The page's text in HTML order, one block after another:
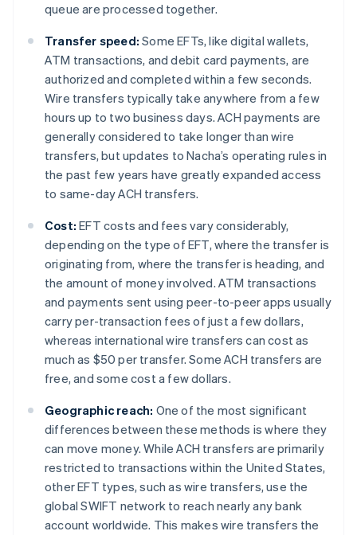
queue are processed together.
Transfer speed: Some EFTs, like digital wallets,
ATM transactions, and debit card payments, are
authorized and completed within a few seconds.
Wire transfers typically take anywhere from a few
hours up to two business days. ACH payments are
generally considered to take longer than wire
transfers, but updates to Nacha’s operating rules in
the past few years have greatly expanded access
to same-day ACH transfers.
Cost: EFT costs and fees vary considerably,
depending on the type of EFT, where the transfer is
originating from, where the transfer is heading, and
the amount of money involved. ATM transactions
and payments sent using peer-to-peer apps usually
carry per-transaction fees of just a few dollars,
whereas international wire transfers can cost as
much as $50 per transfer. Some ACH transfers are
free, and some cost a few dollars.
Geographic reach: One of the most significant
differences between these methods is where they
can move money. While ACH transfers are primarily
restricted to transactions within the United States,
other EFT types, such as wire transfers, use the
global SWIFT network to reach nearly any bank
account worldwide. This makes wire transfers the